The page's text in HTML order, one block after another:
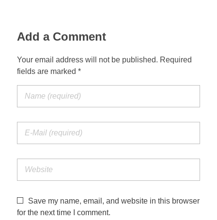
Add a Comment
Your email address will not be published. Required
fields are marked *
Save my name, email, and website in this browser
for the next time I comment.